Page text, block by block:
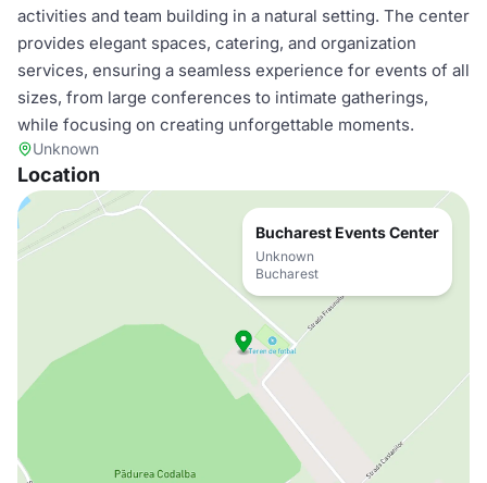
activities and team building in a natural setting. The center
provides elegant spaces, catering, and organization
services, ensuring a seamless experience for events of all
sizes, from large conferences to intimate gatherings,
while focusing on creating unforgettable moments.
Unknown
Location
Bucharest Events Center
Unknown
Bucharest